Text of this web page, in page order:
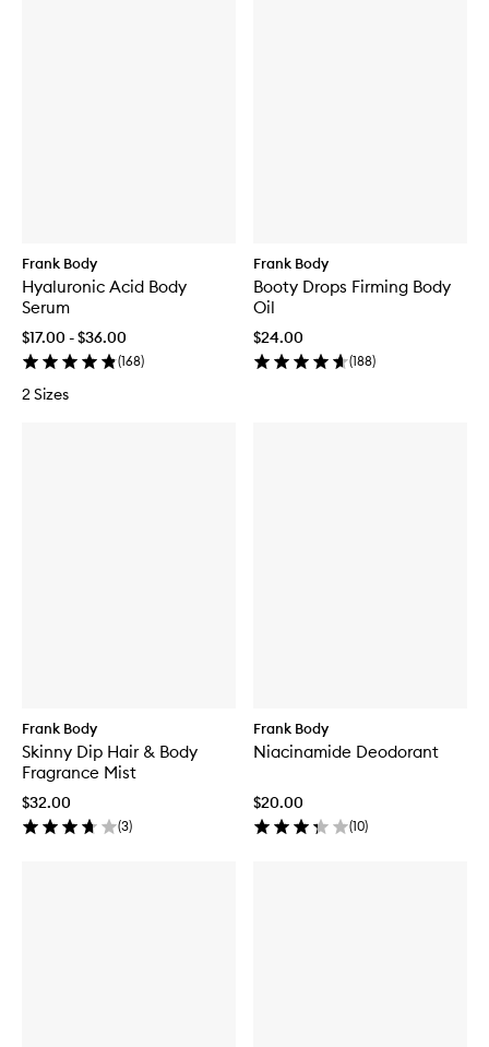
Frank Body
Hyaluronic Acid Body
Serum
$17.00 - $36.00
(168)
2 Sizes
Frank Body
Booty Drops Firming Body
Oil
$24.00
(188)
Frank Body
Skinny Dip Hair & Body
Fragrance Mist
$32.00
(3)
Frank Body
Niacinamide Deodorant
$20.00
(10)